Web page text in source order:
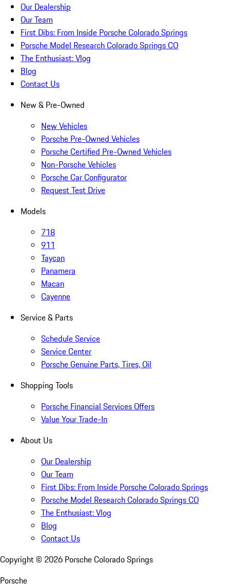
Our Dealership
Our Team
First Dibs: From Inside Porsche Colorado Springs
Porsche Model Research Colorado Springs CO
The Enthusiast: Vlog
Blog
Contact Us
New & Pre-Owned
New Vehicles
Porsche Pre-Owned Vehicles
Porsche Certified Pre-Owned Vehicles
Non-Porsche Vehicles
Porsche Car Configurator
Request Test Drive
Models
718
911
Taycan
Panamera
Macan
Cayenne
Service & Parts
Schedule Service
Service Center
Porsche Genuine Parts, Tires, Oil
Shopping Tools
Porsche Financial Services Offers
Value Your Trade-In
About Us
Our Dealership
Our Team
First Dibs: From Inside Porsche Colorado Springs
Porsche Model Research Colorado Springs CO
The Enthusiast: Vlog
Blog
Contact Us
Copyright © 2026 Porsche Colorado Springs
Porsche